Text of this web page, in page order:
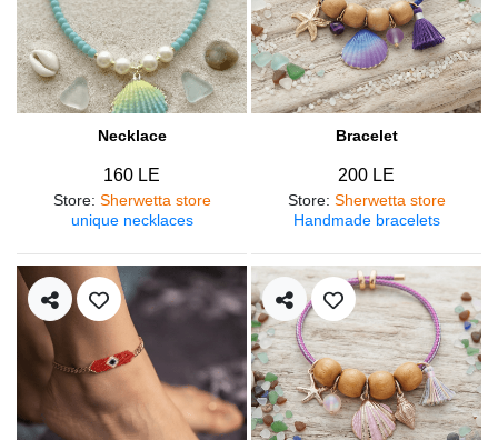
Necklace
160 LE
Store: Sherwetta store
unique necklaces
Bracelet
200 LE
Store: Sherwetta store
Handmade bracelets